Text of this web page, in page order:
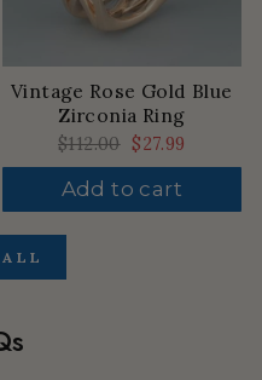
Vintage Rose Gold Blue
Zirconia Ring
Regular
price
$112.00 Sale
price
$27.99
Add to cart